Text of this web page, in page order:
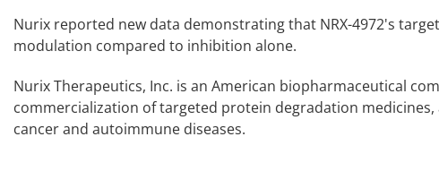
Nurix reported new data demonstrating that NRX-4972's
modulation compared to inhibition alone.
Nurix Therapeutics, Inc. is an American biopharmaceutical
commercialization of targeted protein degradation
cancer and autoimmune diseases.